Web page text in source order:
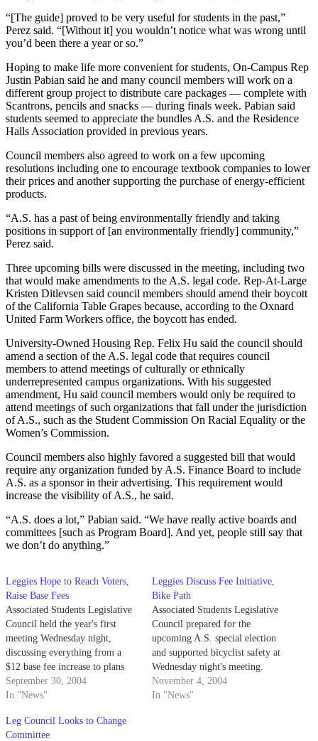
“[The guide] proved to be very useful for students in the past,”
Perez said. “[Without it] you wouldn’t notice what was wrong until
you’d been there a year or so.”
Hoping to make life more convenient for students, On-Campus Rep
Justin Pabian said he and many council members will work on a
different group project to distribute care packages — complete with
Scantrons, pencils and snacks — during finals week. Pabian said
students seemed to appreciate the bundles A.S. and the Residence
Halls Association provided in previous years.
Council members also agreed to work on a few upcoming
resolutions including one to encourage textbook companies to lower
their prices and another supporting the purchase of energy-efficient
products.
“A.S. has a past of being environmentally friendly and taking
positions in support of [an environmentally friendly] community,”
Perez said.
Three upcoming bills were discussed in the meeting, including two
that would make amendments to the A.S. legal code. Rep-At-Large
Kristen Ditlevsen said council members should amend their boycott
of the California Table Grapes because, according to the Oxnard
United Farm Workers office, the boycott has ended.
University-Owned Housing Rep. Felix Hu said the council should
amend a section of the A.S. legal code that requires council
members to attend meetings of culturally or ethnically
underrepresented campus organizations. With his suggested
amendment, Hu said council members would only be required to
attend meetings of such organizations that fall under the jurisdiction
of A.S., such as the Student Commission On Racial Equality or the
Women’s Commission.
Council members also highly favored a suggested bill that would
require any organization funded by A.S. Finance Board to include
A.S. as a sponsor in their advertising. This requirement would
increase the visibility of A.S., he said.
“A.S. does a lot,” Pabian said. “We have really active boards and
committees [such as Program Board]. And yet, people still say that
we don’t do anything.”
Leggies Hope to Reach Voters,
Raise Base Fees
Associated Students Legislative
Council held the year's first
meeting Wednesday night,
discussing everything from a
$12 base fee increase to plans
for an Oct. 16 "Get Out the
Vote" concert.
September 30, 2004
In "News"
Leggies Discuss Fee Initiative,
Bike Path
Associated Students Legislative
Council prepared for the
upcoming A.S. special election
and supported bicyclist safety at
Wednesday night's meeting.
Council members approved the
ballot language for the
November 4, 2004
In "News"
Leg Council Looks to Change
Committee